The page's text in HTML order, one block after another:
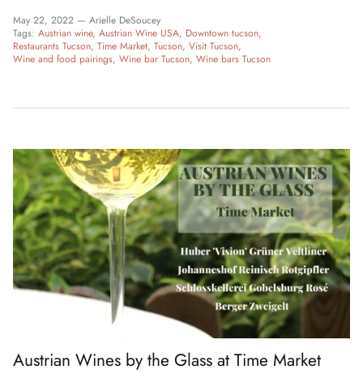
May 22, 2022 — Arielle DeSoucey
Tags: Austrian wine Austrian Wine USA Downtown tucson
Restaurants Tucson Time Market Tucson Visit Tucson
Wine and food pairings Wine bar Tucson Wine bars Tucson
Austrian Wines by the Glass at Time Market